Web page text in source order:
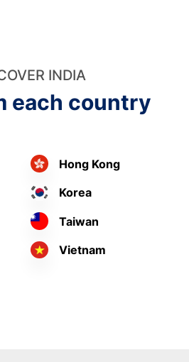
INDIA
each country
Hong Kong
Korea
Taiwan
Vietnam